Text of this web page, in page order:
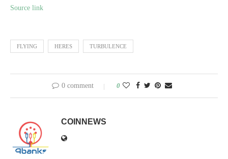
Source link
FLYING HERES TURBULENCE
0 comment 0
COINNEWS